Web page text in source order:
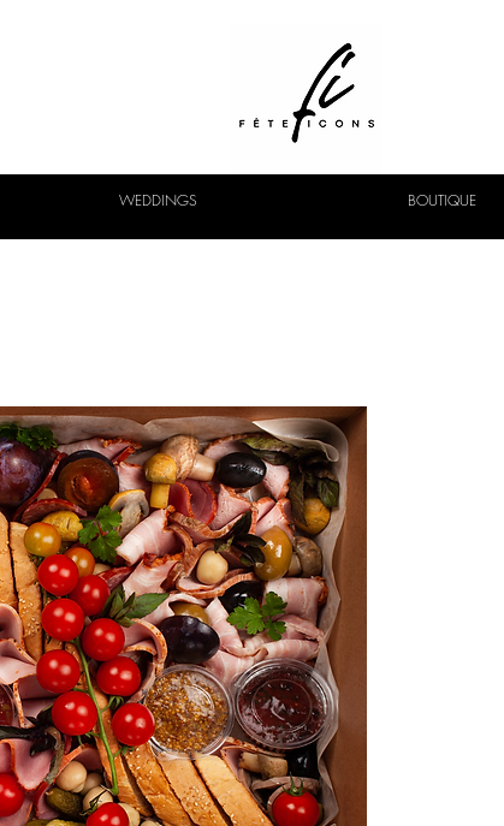
WEDDINGS BOUTIQUE